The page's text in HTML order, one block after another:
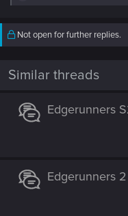
c
t
i
n
s
Not open for further replies.
Similar threads
Edgerunners
Edgerunners